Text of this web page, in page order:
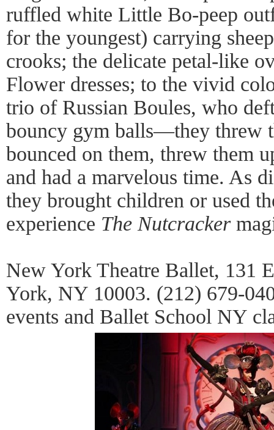
ruffled white Little Bo-peep
for the youngest) carrying
crooks; the delicate petal-like
Flower dresses; to the vivid
trio of Russian Boules, who
bouncy gym balls—they threw
bounced on them, threw them
and had a marvelous time. As
they brought children or used
experience The Nutcracker
New York Theatre Ballet, 131
York, NY 10003. (212) 679-
events and Ballet School NY